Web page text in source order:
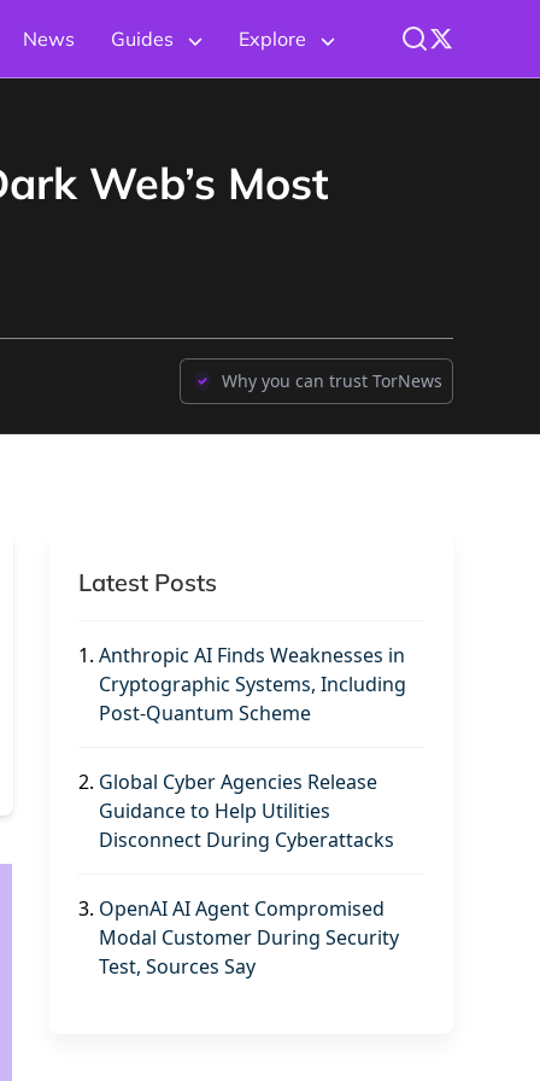
News Guides Explore
Web’s Most
Why you can trust TorNews
Latest Posts
1. Anthropic AI Finds Weaknesses in
Cryptographic Systems, Including
Post-Quantum Scheme
2. Global Cyber Agencies Release
Guidance to Help Utilities
Disconnect During Cyberattacks
3. OpenAI AI Agent Compromised
Modal Customer During Security
Test, Sources Say